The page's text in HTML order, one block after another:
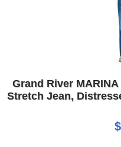
Grand River
Stretch Jean,